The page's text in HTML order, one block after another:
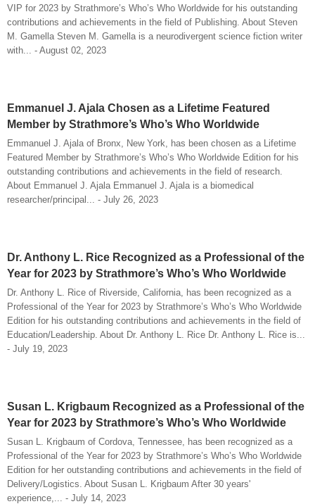
VIP for 2023 by Strathmore’s Who’s Who Worldwide for his outstanding
contributions and achievements in the field of Publishing. About Steven
M. Gamella Steven M. Gamella is a neurodivergent science fiction writer
with... - August 02, 2023
Emmanuel J. Ajala Chosen as a Lifetime Featured
Member by Strathmore’s Who’s Who Worldwide
Emmanuel J. Ajala of Bronx, New York, has been chosen as a Lifetime
Featured Member by Strathmore’s Who’s Who Worldwide Edition for his
outstanding contributions and achievements in the field of research.
About Emmanuel J. Ajala Emmanuel J. Ajala is a biomedical
researcher/principal... - July 26, 2023
Dr. Anthony L. Rice Recognized as a Professional of the
Year for 2023 by Strathmore’s Who’s Who Worldwide
Dr. Anthony L. Rice of Riverside, California, has been recognized as a
Professional of the Year for 2023 by Strathmore’s Who’s Who Worldwide
Edition for his outstanding contributions and achievements in the field of
Education/Leadership. About Dr. Anthony L. Rice Dr. Anthony L. Rice is...
- July 19, 2023
Susan L. Krigbaum Recognized as a Professional of the
Year for 2023 by Strathmore’s Who’s Who Worldwide
Susan L. Krigbaum of Cordova, Tennessee, has been recognized as a
Professional of the Year for 2023 by Strathmore’s Who’s Who Worldwide
Edition for her outstanding contributions and achievements in the field of
Delivery/Logistics. About Susan L. Krigbaum After 30 years'
experience,... - July 14, 2023